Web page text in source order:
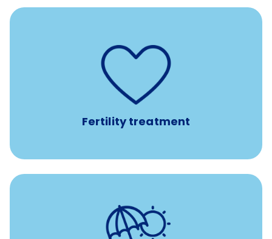
Fertility treatment
Support for fertility treatment services
IUI, IVF, egg/embryo/sperm preservation, fertility
medications, and the purchase of donor tissue